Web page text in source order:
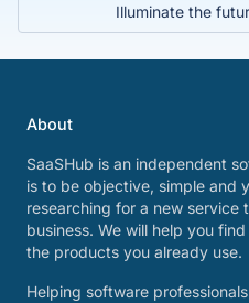
Illuminate the
About
SaaSHub is an independent
is to be objective, simple and
researching for a new service
business. We will help you
the products you already use.
Helping software